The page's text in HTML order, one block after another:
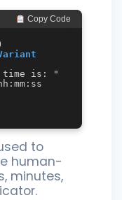
Copy Code
time is: "
to
human-
minutes,